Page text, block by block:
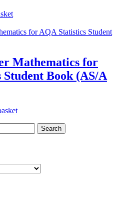
Mathematics for
Book (AS/A